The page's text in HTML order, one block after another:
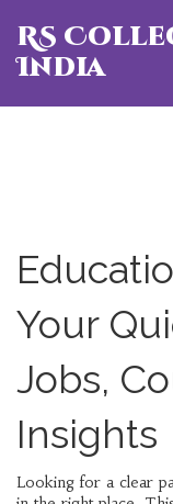
RS
India
Your
Jobs,
Insights
Looking for a clear